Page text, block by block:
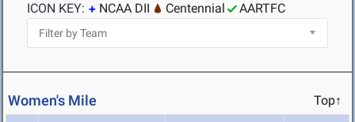
ICON KEY:
NCAA DII Centennial AARTFC
Women's Mile Top↑